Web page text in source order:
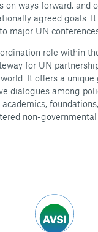
on ways forward, and
agreed goals.
major UN
role within
for UN
It offers a
dialogues among
non-governmental